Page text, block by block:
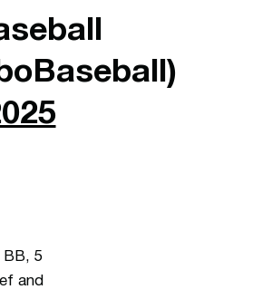
BB, 5
and